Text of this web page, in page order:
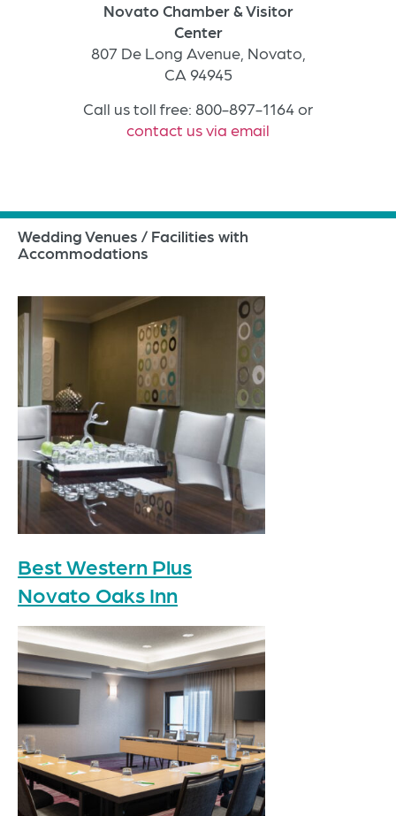
Novato Chamber & Visitor
Center
807 De Long Avenue, Novato,
CA 94945
Call us toll free: 800-897-1164 or
contact us via email
Wedding Venues / Facilities with
Accommodations
Best Western Plus
Novato Oaks Inn